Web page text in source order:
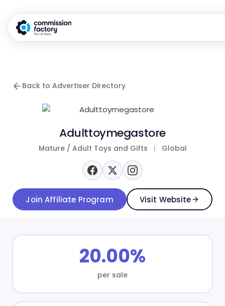
Back to Advertiser Directory
Adulttoymegastore
Mature / Adult Toys and Gifts | Global
Join Affiliate Program Visit Website
20.00%
per sale